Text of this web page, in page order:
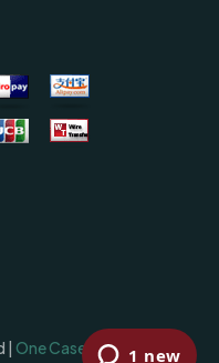
| One Case Solutions